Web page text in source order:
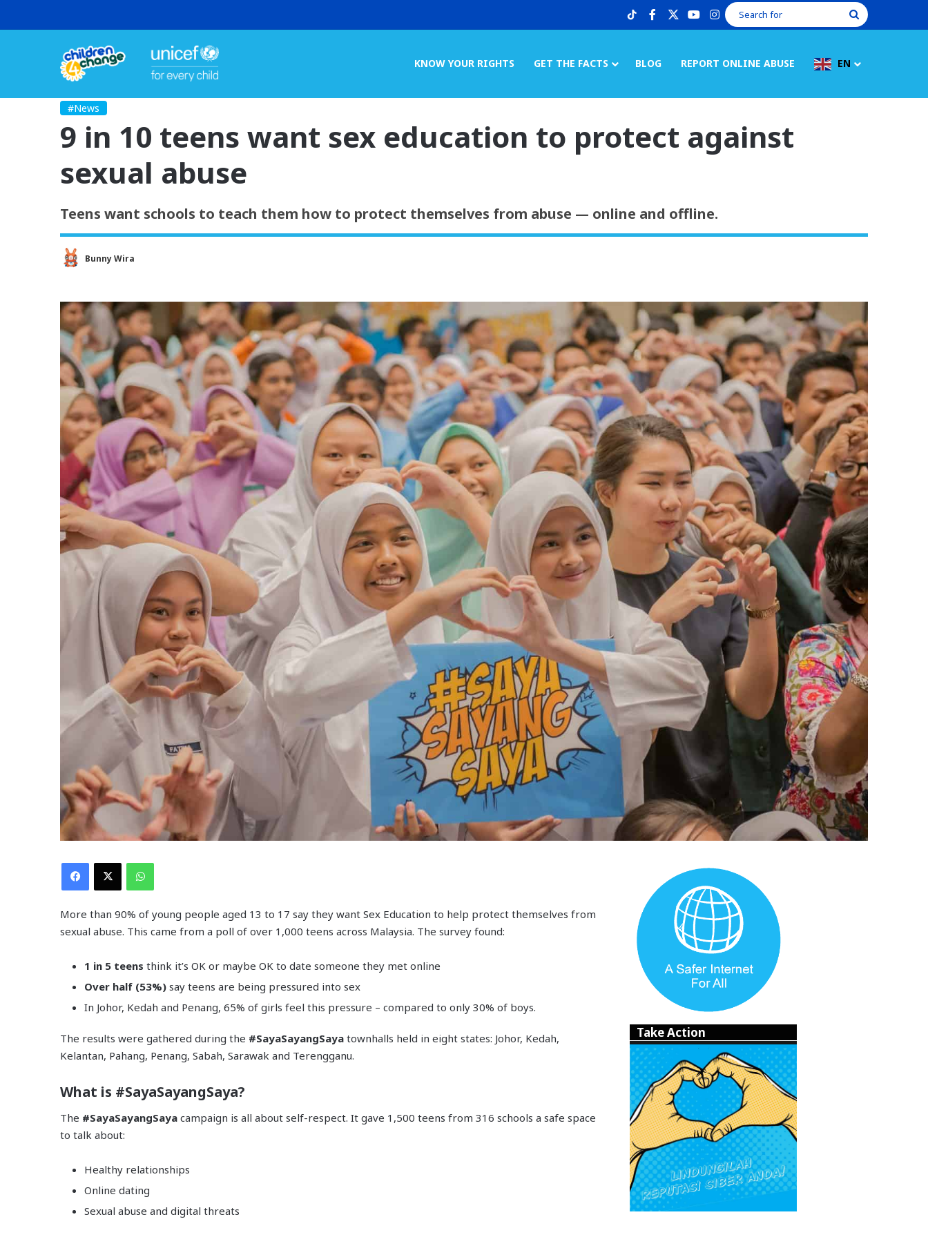
tiktokfacebook
X youtubeinstagram
Search
KNOW YOUR RIGHTS GET THE FACTS BLOG REPORT ONLINE ABUSE EN
#News
9 in 10 teens want sex education to protect against
sexual abuse
Teens want schools to teach them how to protect themselves from abuse — online and offline.
Bunny Wira
X
More than 90% of young people aged 13 to 17 say they want Sex Education to help protect themselves from
sexual abuse. This came from a poll of over 1,000 teens across Malaysia. The survey found:
1 in 5 teens think it’s OK or maybe OK to date someone they met online
Over half (53%) say teens are being pressured into sex
In Johor, Kedah and Penang, 65% of girls feel this pressure – compared to only 30% of boys.
The results were gathered during the #SayaSayangSaya townhalls held in eight states: Johor, Kedah,
Kelantan, Pahang, Penang, Sabah, Sarawak and Terengganu.
What is #SayaSayangSaya?
The #SayaSayangSaya campaign is all about self-respect. It gave 1,500 teens from 316 schools a safe space
to talk about:
Healthy relationships
Online dating
Sexual abuse and digital threats
Take Action